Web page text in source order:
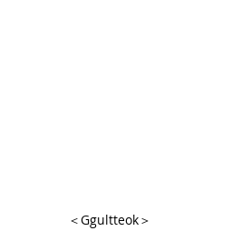
＜Ggultteok＞